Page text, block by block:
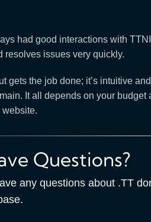
had good interactions with
resolves issues very quickly.
gets the job done; it’s intuitive
It all depends on your
website.
Questions?
any questions about .TT